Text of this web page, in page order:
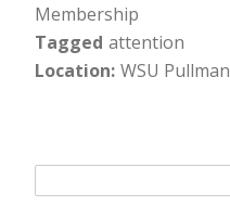
Membership
Tagged attention
Location WSU Pullman